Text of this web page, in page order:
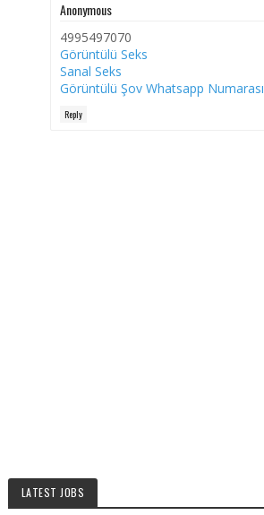
Anonymous
4995497070
Görüntülü Seks
Sanal Seks
Görüntülü Şov Whatsapp Numarası
Reply
LATEST JOBS